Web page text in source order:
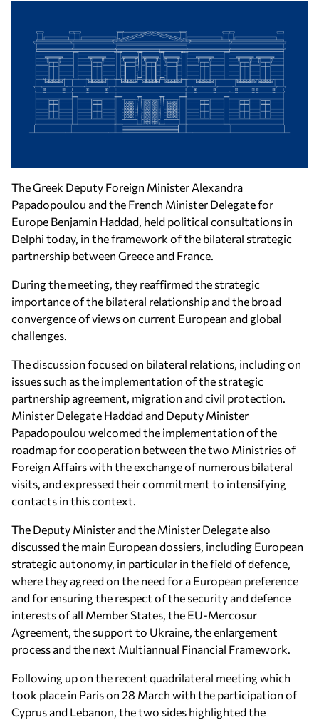
The Greek Deputy Foreign Minister Alexandra
Papadopoulou and the French Minister Delegate for
Europe Benjamin Haddad, held political consultations in
Delphi today, in the framework of the bilateral strategic
partnership between Greece and France.
During the meeting, they reaffirmed the strategic
importance of the bilateral relationship and the broad
convergence of views on current European and global
challenges.
The discussion focused on bilateral relations, including on
issues such as the implementation of the strategic
partnership agreement, migration and civil protection.
Minister Delegate Haddad and Deputy Minister
Papadopoulou welcomed the implementation of the
roadmap for cooperation between the two Ministries of
Foreign Affairs with the exchange of numerous bilateral
visits, and expressed their commitment to intensifying
contacts in this context.
The Deputy Minister and the Minister Delegate also
discussed the main European dossiers, including European
strategic autonomy, in particular in the field of defence,
where they agreed on the need for a European preference
and for ensuring the respect of the security and defence
interests of all Member States, the EU-Mercosur
Agreement, the support to Ukraine, the enlargement
process and the next Multiannual Financial Framework.
Following up on the recent quadrilateral meeting which
took place in Paris on 28 March with the participation of
Cyprus and Lebanon, the two sides highlighted the